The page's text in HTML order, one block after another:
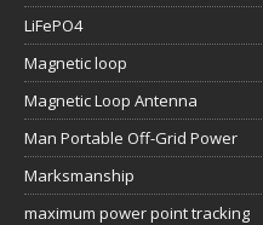
LiFePO4
Magnetic loop
Magnetic Loop Antenna
Man Portable Off-Grid Power
Marksmanship
maximum power point tracking